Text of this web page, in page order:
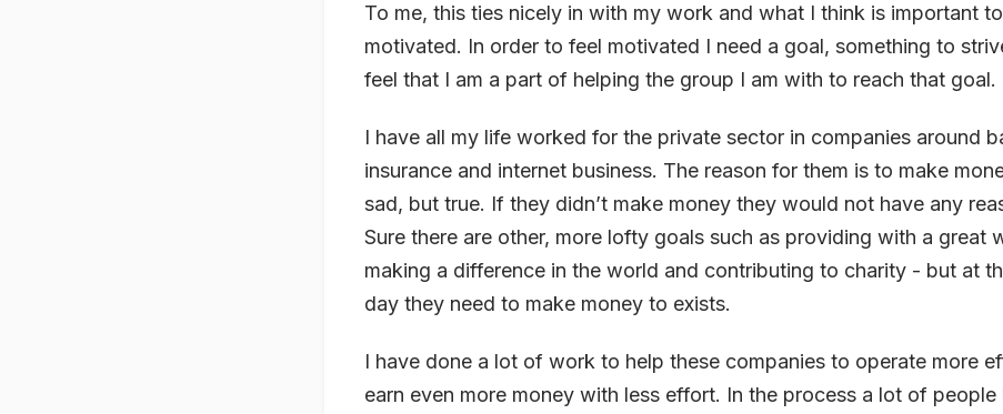
To me, this ties nicely in with my work and what I think is important
motivated. In order to feel motivated I need a goal, something to
feel that I am a part of helping the group I am with to reach that goal.
I have all my life worked for the private sector in companies around
insurance and internet business. The reason for them is to make
sad, but true. If they didn’t make money they would not have any
Sure there are other, more lofty goals such as providing with a great
making a difference in the world and contributing to charity - but at
day they need to make money to exists.
I have done a lot of work to help these companies to operate more
earn even more money with less effort. In the process a lot of